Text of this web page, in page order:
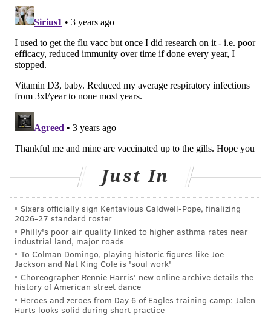
recommended for children to treat severe RSV.
Administration to treat RSV is ribavirin, an antiviral
medication. It is aerosolized using a special nebulizing
machine and needs to be given in the hospital for
periods of eight to 24 hours over three to five days.
The drug works by trying to stop the virus from
replicating in the respiratory tract.
The trials evaluating ribavirinhave been small, which
means we can’t really be certain of its benefits.
Because ribavirin is very expensive and its benefits
longer routinely recommends
except for specific cases in very high-risk patients.
Fortunately, most babies and young children with RSV
do not require treatment and recover well with
supportive care. But some can become very ill and
need substantial care from their doctors, parents and
Just In
Sixers officially sign Kentavious Caldwell-Pope, finalizing
2026-27 standard roster
Philly's poor air quality linked to higher asthma rates near
industrial land, major roads
To Colman Domingo, playing historic figures like Joe
Jackson and Nat King Cole is 'soul work'
Choreographer Rennie Harris' new online archive details the
history of American street dance
Heroes and zeroes from Day 6 of Eagles training camp: Jalen
Hurts looks solid during short practice